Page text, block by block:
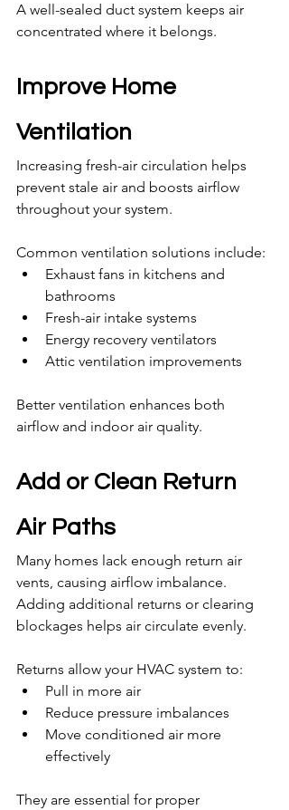
A well-sealed duct system keeps air
concentrated where it belongs.
Improve Home
Ventilation
Increasing fresh-air circulation helps
prevent stale air and boosts airflow
throughout your system.
Common ventilation solutions include:
Exhaust fans in kitchens and
bathrooms
Fresh-air intake systems
Energy recovery ventilators
Attic ventilation improvements
Better ventilation enhances both
airflow and indoor air quality.
Add or Clean Return
Air Paths
Many homes lack enough return air
vents, causing airflow imbalance.
Adding additional returns or clearing
blockages helps air circulate evenly.
Returns allow your HVAC system to:
Pull in more air
Reduce pressure imbalances
Move conditioned air more
effectively
They are essential for proper